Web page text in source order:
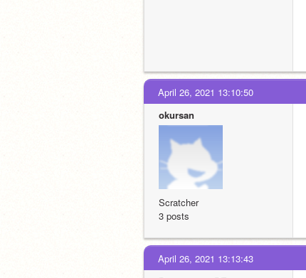
April 26, 2021 13:10:50
okursan
Scratcher
3 posts
April 26, 2021 13:13:43